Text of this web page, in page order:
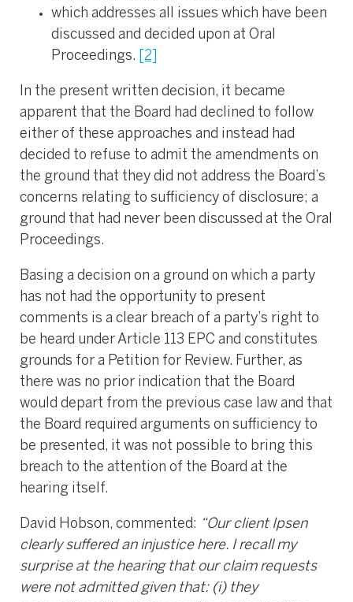
which addresses all issues which have been
discussed and decided upon at Oral
Proceedings.
[2]
In the present written decision, it became
apparent that the Board had declined to follow
either of these approaches and instead had
decided to refuse to admit the amendments on
the ground that they did not address the Board’s
concerns relating to sufficiency of disclosure; a
ground that had never been discussed at the Oral
Proceedings.
Basing a decision on a ground on which a party
has not had the opportunity to present
comments is a clear breach of a party’s right to
be heard under Article 113 EPC and constitutes
grounds for a Petition for Review. Further, as
there was no prior indication that the Board
would depart from the previous case law and that
the Board required arguments on sufficiency to
be presented, it was not possible to bring this
breach to the attention of the Board at the
hearing itself.
David Hobson, commented: “Our client Ipsen
clearly suffered an injustice here. I recall my
surprise at the hearing that our claim requests
were not admitted given that: (i) they